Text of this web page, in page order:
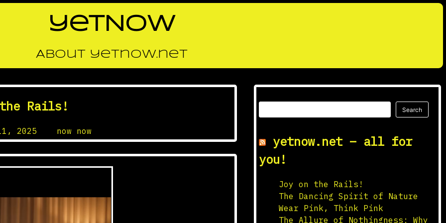
yetNOW
About yetnow.net
Rails!
2025 now now
Search
yetnow.net – all for
you!
Joy on the Rails!
The Dancing Spirit of Nature
Wear Pink, Think Pink
The Allure of Nothingness: Why